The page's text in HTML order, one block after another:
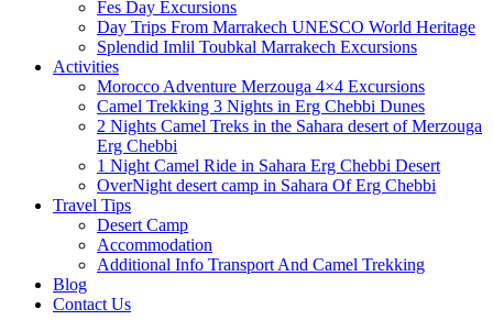
Fes Day Excursions
Day Trips From Marrakech UNESCO World Heritage
Splendid Imlil Toubkal Marrakech Excursions
Activities
Morocco Adventure Merzouga 4×4 Excursions
Camel Trekking 3 Nights in Erg Chebbi Dunes
2 Nights Camel Treks in the Sahara desert of Merzouga
Erg Chebbi
1 Night Camel Ride in Sahara Erg Chebbi Desert
OverNight desert camp in Sahara Of Erg Chebbi
Travel Tips
Desert Camp
Accommodation
Additional Info Transport And Camel Trekking
Blog
Contact Us